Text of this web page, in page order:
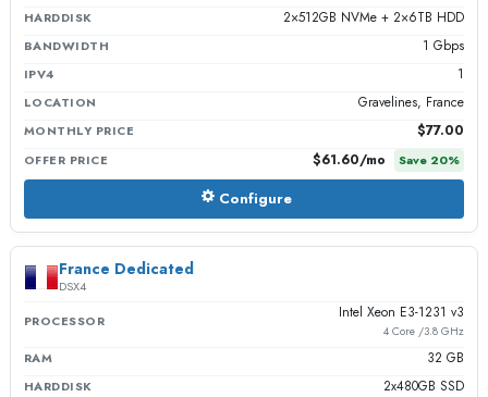
HARDDISK 2×512GB NVMe + 2×6TB HDD
BANDWIDTH 1 Gbps
IPV4 1
LOCATION Gravelines, France
MONTHLY PRICE $77.00
OFFER PRICE $61.60/mo Save 20%
Configure
France Dedicated
DSX4
PROCESSOR
Intel Xeon E3-1231 v3
4 Core /3.8 GHz
RAM 32 GB
HARDDISK 2x480GB SSD